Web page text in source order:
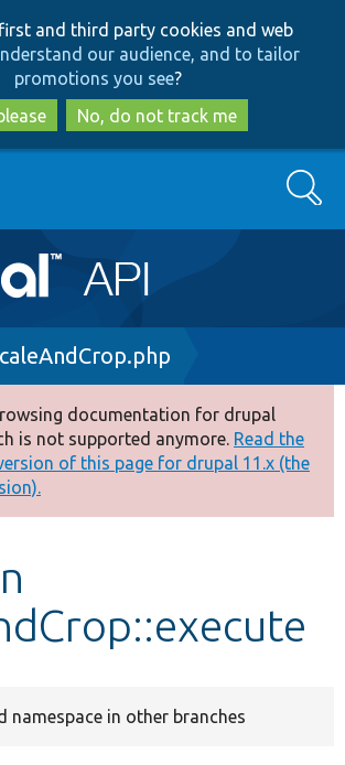
to
main
content
to
search
and third party cookies and web
our audience, and to tailor
promotions you see?
No, do not track me
Drupal
Search
documentation for drupal
is not supported anymore. Read the
of this page for drupal 11.x (the
namespace in other branches